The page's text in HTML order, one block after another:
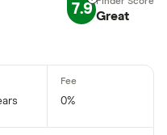
All offers
7.9 Great
0%